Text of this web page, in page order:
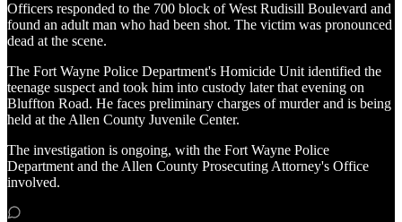
Officers responded to the 700 block of West Rudisill Boulevard and
found an adult man who had been shot. The victim was pronounced
dead at the scene.
The Fort Wayne Police Department's Homicide Unit identified the
teenage suspect and took him into custody later that evening on
Bluffton Road. He faces preliminary charges of murder and is being
held at the Allen County Juvenile Center.
The investigation is ongoing, with the Fort Wayne Police
Department and the Allen County Prosecuting Attorney's Office
involved.